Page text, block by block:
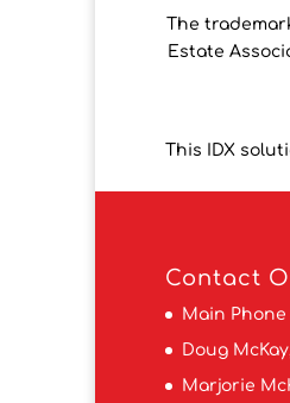
The
Estate
This IDX
Contact
Main
Doug
Marjorie